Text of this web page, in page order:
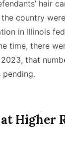
hair
country
in Illinois
time, there
that
Higher